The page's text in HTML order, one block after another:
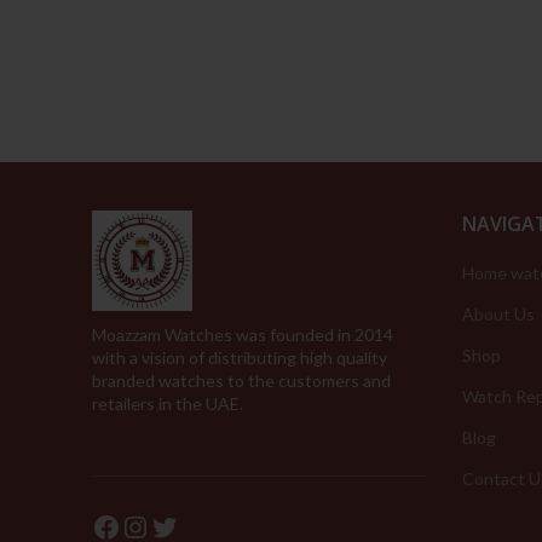
Moazzam Watches was founded in 2014
with a vision of distributing high quality
branded watches to the customers and
retailers in the UAE.
Facebook
Instagram
Twitter
Home
About Us
Shop
Watch
Blog
Contact